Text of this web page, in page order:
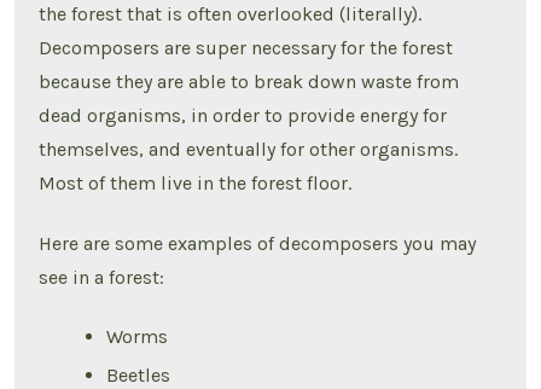
the forest that is often overlooked (literally).
Decomposers are super necessary for the forest
because they are able to break down waste from
dead organisms, in order to provide energy for
themselves, and eventually for other organisms.
Most of them live in the forest floor.
Here are some examples of decomposers you may
see in a forest:
Worms
Beetles